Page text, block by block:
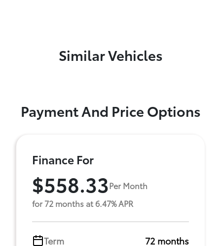
Similar Vehicles
Payment And Price Options
Finance For
$558.33Per Month
for 72 months at 6.47% APR
Term 72 months